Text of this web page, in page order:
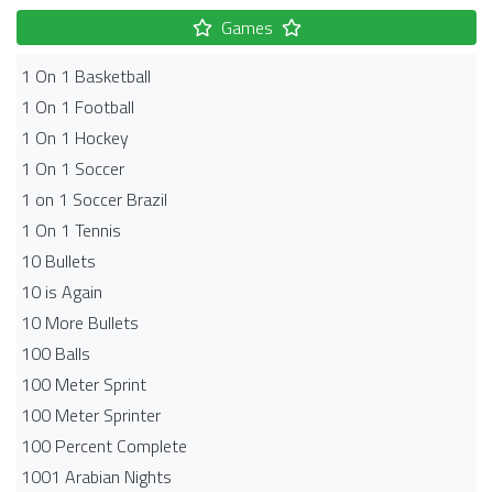
Games
1 On 1 Basketball
1 On 1 Football
1 On 1 Hockey
1 On 1 Soccer
1 on 1 Soccer Brazil
1 On 1 Tennis
10 Bullets
10 is Again
10 More Bullets
100 Balls
100 Meter Sprint
100 Meter Sprinter
100 Percent Complete
1001 Arabian Nights